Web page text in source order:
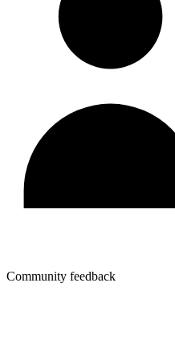
Community feedback